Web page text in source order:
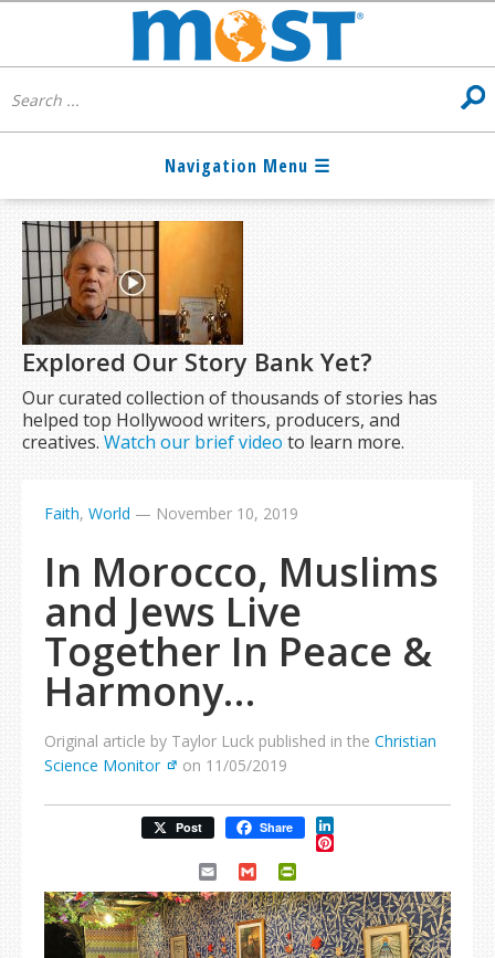
Explored Our Story Bank Yet?
Our curated collection of thousands of stories has
helped top Hollywood writers, producers, and
creatives.Watch our brief video to learn more.
Faith, World — November 10, 2019
In Morocco, Muslims
and Jews Live
Together In Peace &
Harmony…
Original article by Taylor Luck published in the Christian
Science Monitor
on 11/05/2019
Post Share LinkedIn
Pinterest
Email Gmail